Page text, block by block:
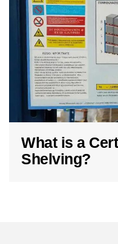
What is a
Shelving?